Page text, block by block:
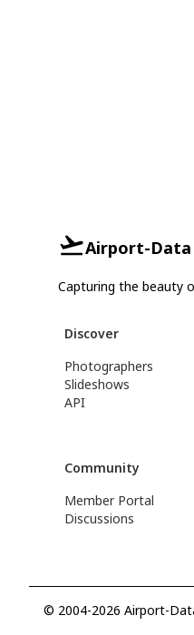
Airport-Data
Capturing the beauty
Discover
Photographers
Slideshows
API
Community
Member Portal
Discussions
© 2004-2026 Airport-